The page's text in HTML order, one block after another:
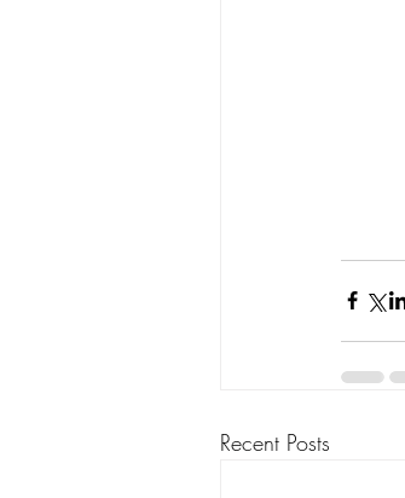
Recent Posts